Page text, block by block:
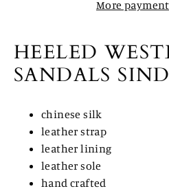
More
HEELED
SANDALS
chinese silk
leather strap
leather lining
leather sole
hand crafted